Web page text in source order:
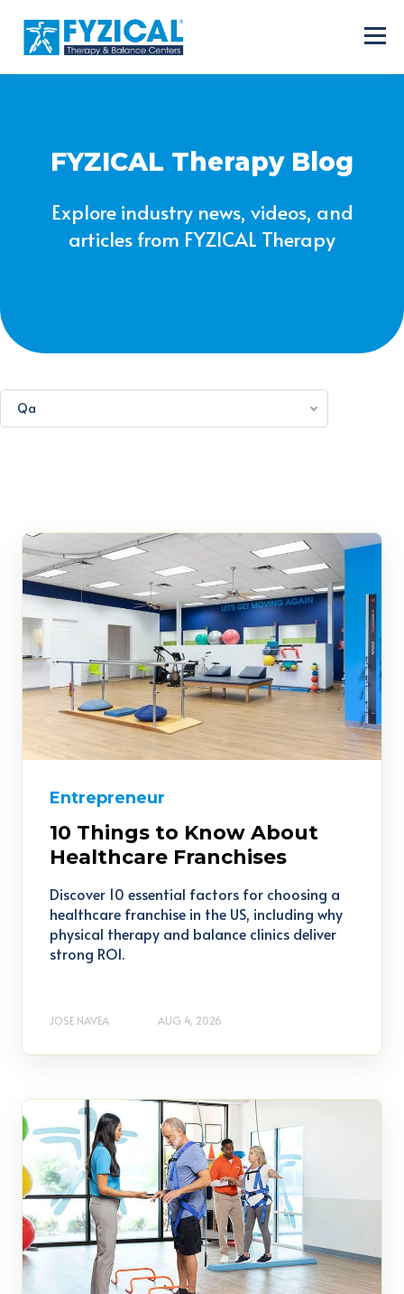
FYZICAL Therapy Blog
Explore industry news, videos, and
articles from FYZICAL Therapy
Qa
Entrepreneur
10 Things to Know About
Healthcare Franchises
Discover 10 essential factors for choosing a
healthcare franchise in the US, including why
physical therapy and balance clinics deliver
strong ROI.
JOSE NAVEA AUG 4, 2026